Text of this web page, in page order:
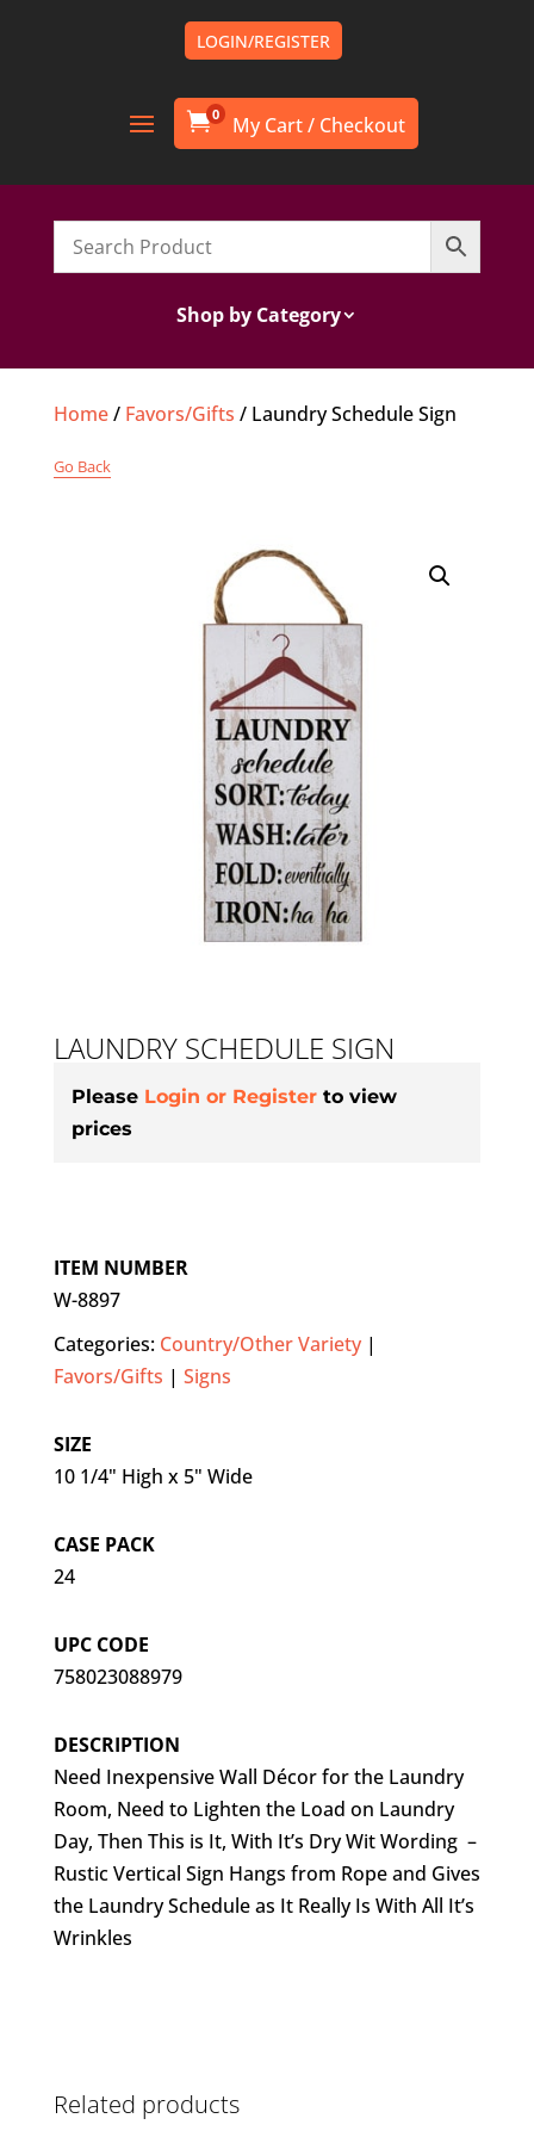
LOGIN/REGISTER
0
Shop by Category
Home/ Favors/Gifts / Laundry Schedule Sign
Go Back
LAUNDRY SCHEDULE SIGN
Please Login or Register to view
prices
ITEM NUMBER
W-8897
Categories: Country/Other Variety|
Favors/Gifts | Signs
SIZE
10 1/4" High x 5" Wide
CASE PACK
24
UPC CODE
758023088979
DESCRIPTION
Need Inexpensive Wall Décor for the Laundry
Room, Need to Lighten the Load on Laundry
Day, Then This is It, With It’s Dry Wit Wording –
Rustic Vertical Sign Hangs from Rope and Gives
the Laundry Schedule as It Really Is With All It’s
Wrinkles
Related products